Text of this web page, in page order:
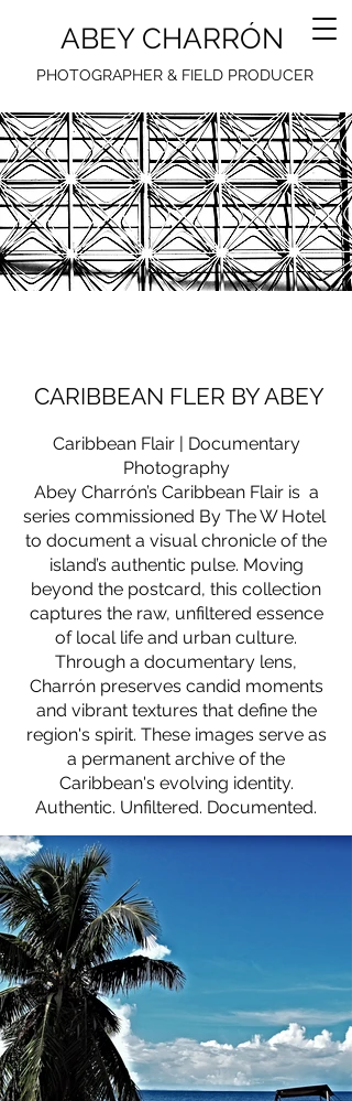
ABEY CHARRÓN
PHOTOGRAPHER & FIELD PRODUCER
CARIBBEAN FLER BY ABEY​
Caribbean Flair | Documentary
Photography
Abey Charrón’s Caribbean Flair is a
series commissioned By The W Hotel
to document a visual chronicle of the
island’s authentic pulse. Moving
beyond the postcard, this collection
captures the raw, unfiltered essence
of local life and urban culture.
Through a documentary lens,
Charrón preserves candid moments
and vibrant textures that define the
region's spirit. These images serve as
a permanent archive of the
Caribbean's evolving identity.
Authentic. Unfiltered. Documented.